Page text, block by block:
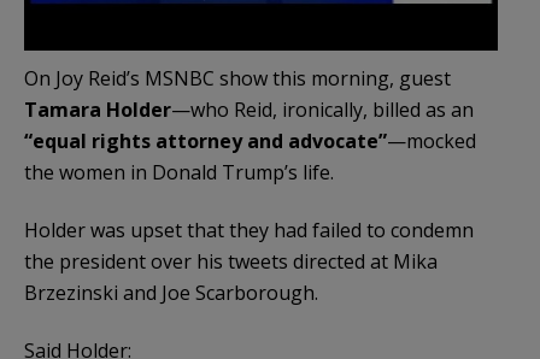
On Joy Reid’s MSNBC show this morning, guest
Tamara Holder—who Reid, ironically, billed as an
“equal rights attorney and advocate”—mocked
the women in Donald Trump’s life.
Holder was upset that they had failed to condemn
the president over his tweets directed at Mika
Brzezinski and Joe Scarborough.
Said Holder: